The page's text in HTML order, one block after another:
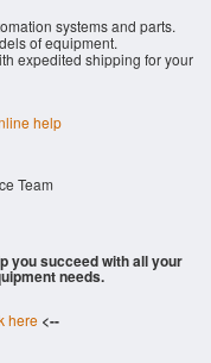
systems and parts.
of equipment.
expedited shipping for your
help
Team
you succeed with all your
needs.
here <--